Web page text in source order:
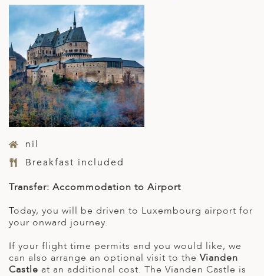
nil
Breakfast included
Transfer: Accommodation to Airport
Today, you will be driven to Luxembourg airport for
your onward journey.
If your flight time permits and you would like, we
can also arrange an optional visit to the Vianden
Castle at an additional cost. The Vianden Castle is